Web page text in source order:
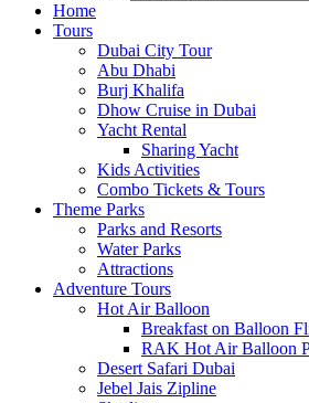
Home
Tours
Dubai City Tour
Abu Dhabi
Burj Khalifa
Dhow Cruise in Dubai
Yacht Rental
Sharing Yacht
Kids Activities
Combo Tickets & Tours
Theme Parks
Parks and Resorts
Water Parks
Attractions
Adventure Tours
Hot Air Balloon
Breakfast on Balloon
RAK Hot Air Balloon
Desert Safari Dubai
Jebel Jais Zipline